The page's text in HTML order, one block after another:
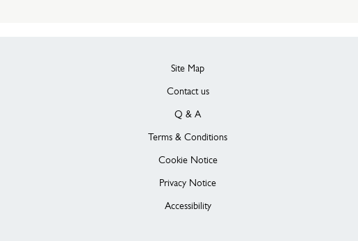
Site Map
Contact us
Q & A
Terms & Conditions
Cookie Notice
Privacy Notice
Accessibility